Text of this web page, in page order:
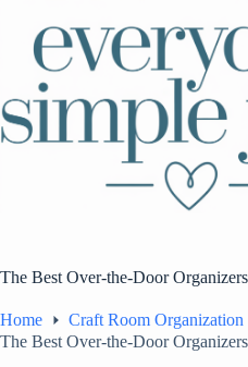
content
The Best Over-the-Door
Home
Craft Room Organization
The Best Over-the-Door